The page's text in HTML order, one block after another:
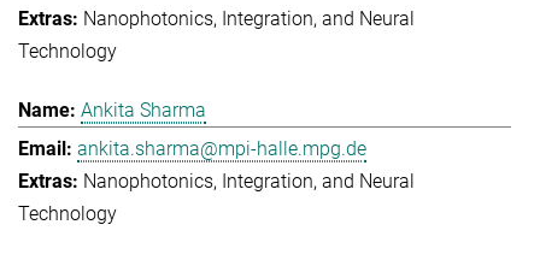
Nanophotonics, Integration, and Neural
Technology
Ankita Sharma
ankita.sharma@mpi-halle.mpg.de
Nanophotonics, Integration, and Neural
Technology